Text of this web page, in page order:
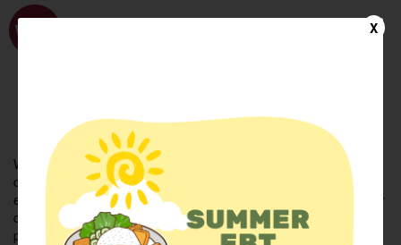
FIND FOOD
Welcome to the WhyHunger database. Find community-based
organizations and emergency food providers who are leading by
example - actively forging new ideas, improving the health of their
communities, and building the movement to end hunger and
poverty.
X